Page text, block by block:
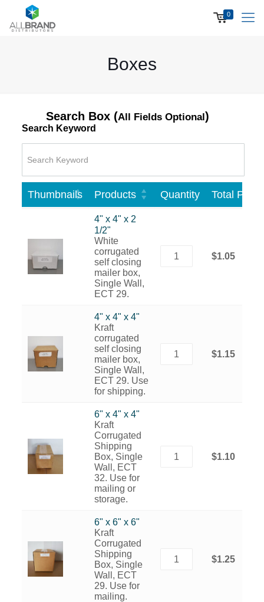
0
Boxes
Search Box (All Fields Optional)
Search Keyword
Thumbnails Products Quantity Total Price
4" x 4" x 2
1/2"
White
corrugated
self closing
mailer box,
Single Wall,
ECT 29.
$1.05
4" x 4" x 4"
Kraft
corrugated
self closing
mailer box,
Single Wall,
ECT 29. Use
for shipping.
$1.15
6" x 4" x 4"
Kraft
Corrugated
Shipping
Box, Single
Wall, ECT
32. Use for
mailing or
storage.
$1.10
6" x 6" x 6"
Kraft
Corrugated
Shipping
Box, Single
Wall, ECT
29. Use for
mailing.
$1.25